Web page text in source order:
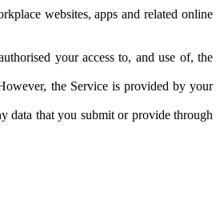
websites, apps and related online
your access to, and use of, the
the Service is provided by your
data that you submit or provide through